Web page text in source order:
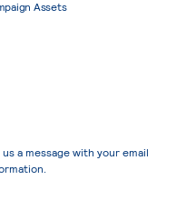
Assets
a message with your email